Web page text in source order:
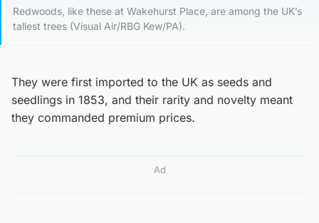
Redwoods, like these at Wakehurst Place, are among the UK’s
tallest trees (Visual Air/RBG Kew/PA).
They were first imported to the UK as seeds and
seedlings in 1853, and their rarity and novelty meant
they commanded premium prices.
Ad